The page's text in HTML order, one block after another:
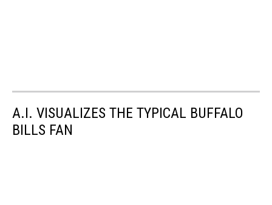
A.I. VISUALIZES THE TYPICAL BUFFALO
BILLS FAN